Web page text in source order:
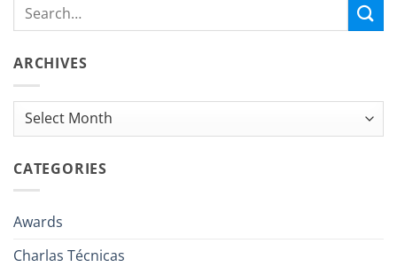
ARCHIVES
Archives
CATEGORIES
Awards
Charlas Técnicas